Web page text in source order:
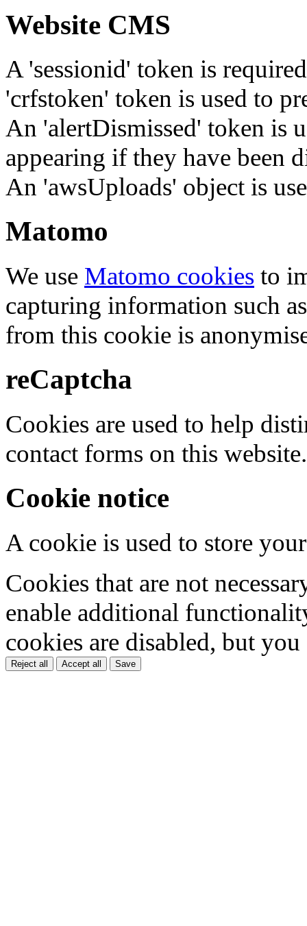
Website CMS
A 'sessionid' token is
'crfstoken' token is used to
An 'alertDismissed' token is
appearing if they have been
An 'awsUploads' object is
Matomo
We use Matomo cookies to
capturing information such
from this cookie is
reCaptcha
Cookies are used to help
contact forms on this website.
Cookie notice
A cookie is used to store
Cookies that are not
enable additional
cookies are disabled, but
Reject all Accept all Save